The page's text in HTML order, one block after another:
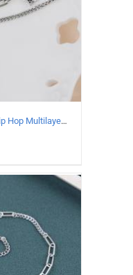
925 Sterling Silver Vintage Hip Hop Multilayer Necklace